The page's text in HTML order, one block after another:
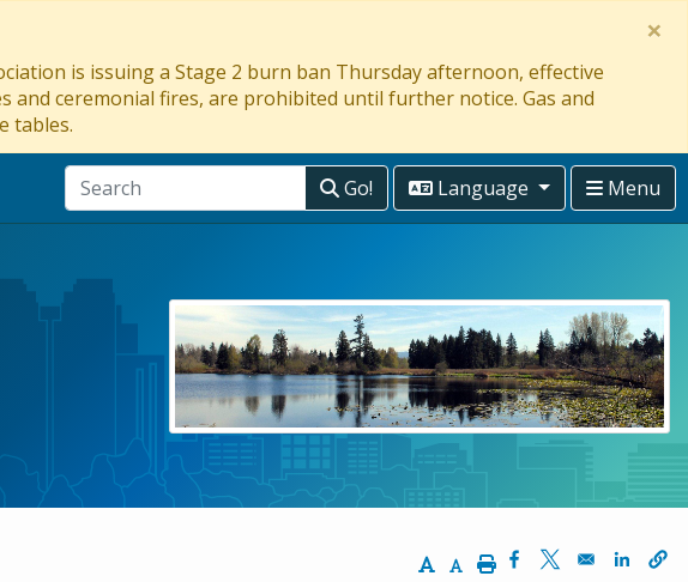
is issuing a Stage 2 burn ban Thursday afternoon, effective
ceremonial fires, are prohibited until further notice. Gas and
tables.
×
Go! Language Menu
Increase Text Size
Decrease Text Size
PrintOpens in a new
Opens in aOpens